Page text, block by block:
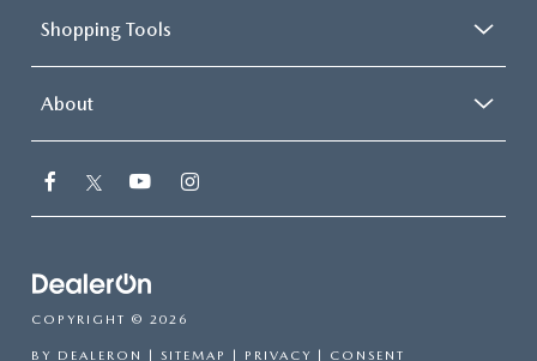
Shopping Tools
About
COPYRIGHT © 2026
BY DEALERON SITEMAP PRIVACY CONSENT